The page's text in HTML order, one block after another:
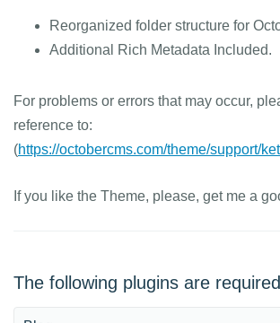
Reorganized folder structure for
Additional Rich Metadata Included.
For problems or errors that may occur,
reference to:
(https://octobercms.com/theme/support/
If you like the Theme, please, get me a
The following plugins are required